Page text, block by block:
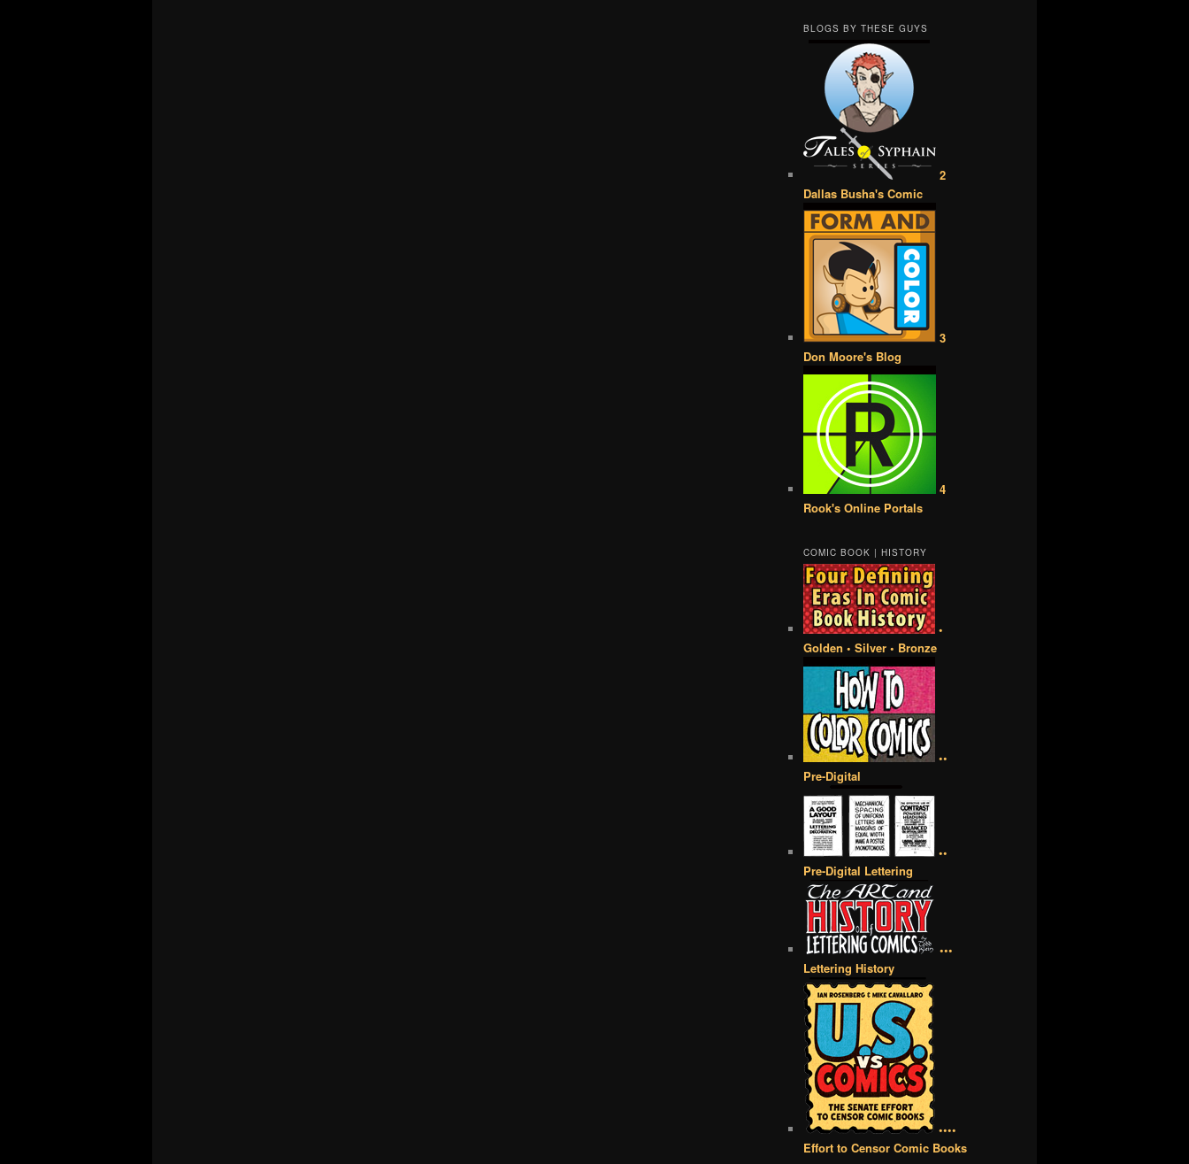
BLOGS BY THESE GUYS
2
Dallas Busha's Comic
3
Don Moore's Blog
4
Rook's Online Portals
COMIC BOOK | HISTORY
•
Golden • Silver • Bronze
••
Pre-Digital
••
Pre-Digital Lettering
•••
Lettering History
••••
Effort to Censor Comic Books